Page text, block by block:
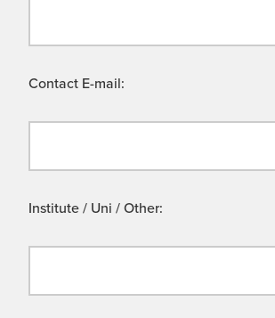
Contact E-mail:
Institute / Uni / Other: